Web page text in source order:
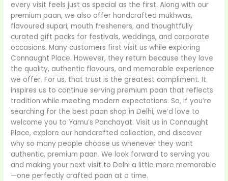
every visit feels just as special as the first. Along with our
premium paan, we also offer handcrafted mukhwas,
flavoured supari, mouth fresheners, and thoughtfully
curated gift packs for festivals, weddings, and corporate
occasions. Many customers first visit us while exploring
Connaught Place. However, they return because they love
the quality, authentic flavours, and memorable experience
we offer. For us, that trust is the greatest compliment. It
inspires us to continue serving premium paan that reflects
tradition while meeting modern expectations. So, if you’re
searching for the best paan shop in Delhi, we’d love to
welcome you to Yamu’s Panchayat. Visit us in Connaught
Place, explore our handcrafted collection, and discover
why so many people choose us whenever they want
authentic, premium paan. We look forward to serving you
and making your next visit to Delhi a little more memorable
—one perfectly crafted paan at a time.